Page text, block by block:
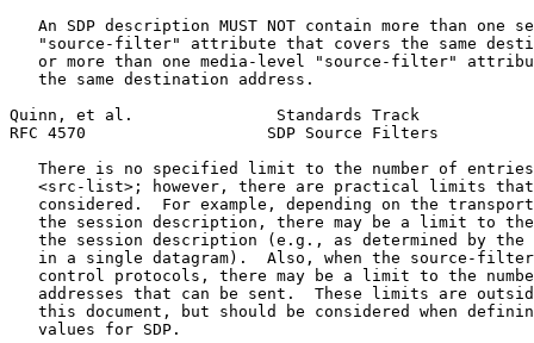
An SDP description MUST NOT contain more than one
"source-filter" attribute that covers the same
or more than one media-level "source-filter"
   the same destination address.
Quinn, et al.               Standards Track
RFC 4570                   SDP Source Filters
There is no specified limit to the number of
<src-list>; however, there are practical limits
considered.  For example, depending on the
the session description, there may be a limit to
the session description (e.g., as determined by the
in a single datagram).  Also, when the source-
control protocols, there may be a limit to the
addresses that can be sent.  These limits are
this document, but should be considered when
   values for SDP.